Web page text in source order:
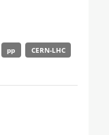
pp
CERN-LHC